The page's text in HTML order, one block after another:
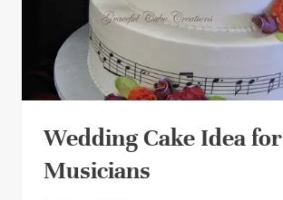
Wedding Cake Idea for
Musicians